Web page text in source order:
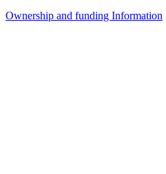
Ownership and funding Information